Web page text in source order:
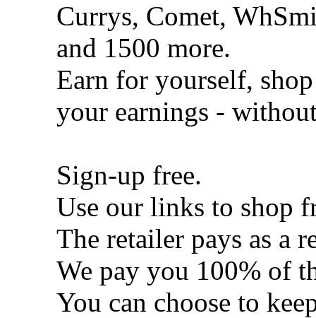
Currys, Comet,
and 1500 more.
Earn for yourself,
your earnings -
Sign-up free.
Use our links to shop
The retailer pays as a
We pay you 100% of
You can choose to